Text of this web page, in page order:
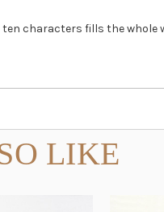
characters fills the whole
LIKE